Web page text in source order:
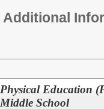
Additional
Physical Education
Middle School